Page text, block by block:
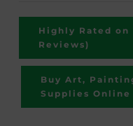
Highly Rated on
Reviews)
Buy Art,
Supplies Online